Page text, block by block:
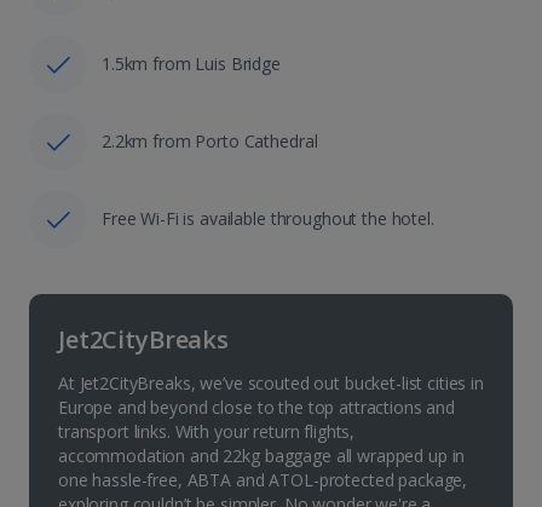
1.5km from Luis Bridge
2.2km from Porto Cathedral
Free Wi-Fi is available throughout the hotel.
Jet2CityBreaks
At Jet2CityBreaks, we’ve scouted out bucket-list cities in
Europe and beyond close to the top attractions and
transport links. With your return flights,
accommodation and 22kg baggage all wrapped up in
one hassle-free, ABTA and ATOL-protected package,